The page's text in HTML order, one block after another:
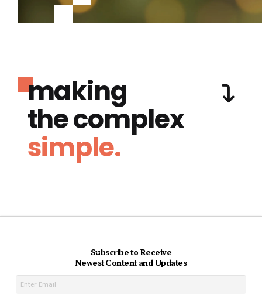
making
the complex
simple.
Subscribe to Receive
Newest Content and Updates